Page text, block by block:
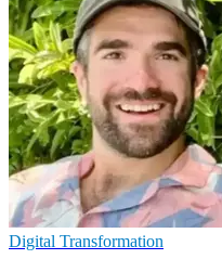
Digital Transformation